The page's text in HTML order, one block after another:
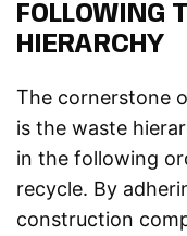
FOLLOWING
HIERARCHY
The cornerstone
is the waste
in the following
recycle. By
construction